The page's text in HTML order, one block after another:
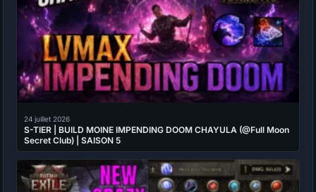
24 juillet 2026
S-TIER | BUILD MOINE IMPENDING DOOM CHAYULA (@Full Moon
Secret Club) | SAISON 5